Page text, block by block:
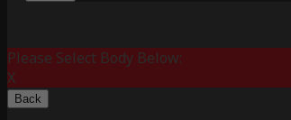
Please Select Body Below:
X
Back